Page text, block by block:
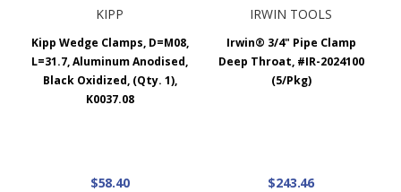
KIPP
Kipp Wedge Clamps, D=M08,
L=31.7, Aluminum Anodised,
Black Oxidized, (Qty. 1),
K0037.08
$58.40
IRWIN TOOLS
Irwin® 3/4" Pipe Clamp
Deep Throat, #IR-2024100
(5/Pkg)
$243.46